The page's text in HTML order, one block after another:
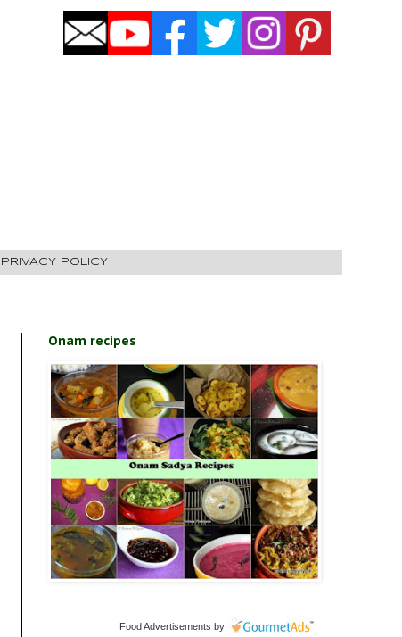
PRIVACY POLICY
Onam recipes
Food Advertisements by